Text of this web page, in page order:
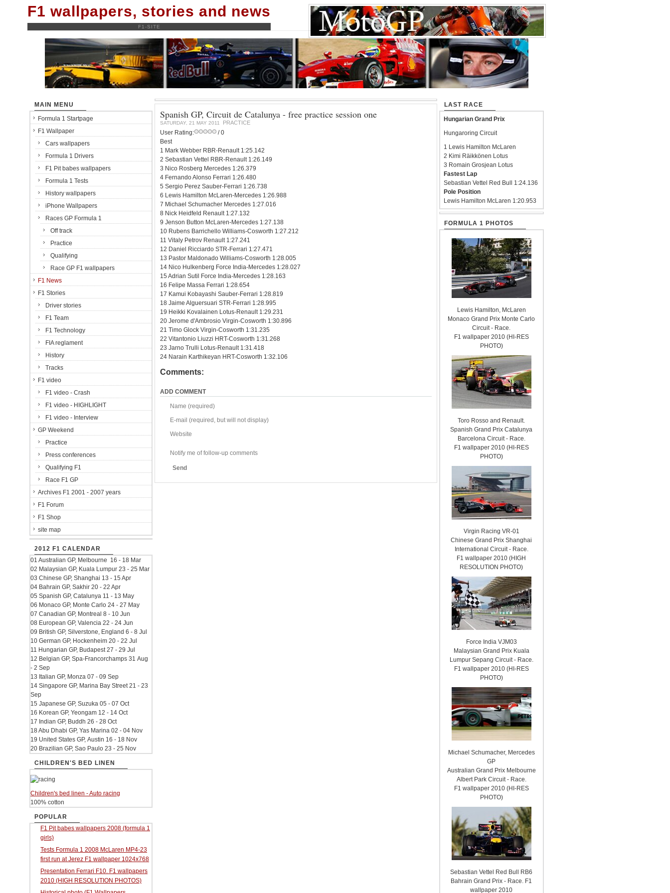
F1 wallpapers, stories and news
F1-SITE
Spanish GP, Circuit de Catalunya - free practice session one
SATURDAY, 21 MAY 2011 PRACTICE
User Rating:
/ 0
Best
1 Mark Webber RBR-Renault 1:25.142
2 Sebastian Vettel RBR-Renault 1:26.149
3 Nico Rosberg Mercedes 1:26.379
4 Fernando Alonso Ferrari 1:26.480
5 Sergio Perez Sauber-Ferrari 1:26.738
6 Lewis Hamilton McLaren-Mercedes 1:26.988
7 Michael Schumacher Mercedes 1:27.016
8 Nick Heidfeld Renault 1:27.132
9 Jenson Button McLaren-Mercedes 1:27.138
10 Rubens Barrichello Williams-Cosworth 1:27.212
11 Vitaly Petrov Renault 1:27.241
12 Daniel Ricciardo STR-Ferrari 1:27.471
13 Pastor Maldonado Williams-Cosworth 1:28.005
14 Nico Hulkenberg Force India-Mercedes 1:28.027
15 Adrian Sutil Force India-Mercedes 1:28.163
16 Felipe Massa Ferrari 1:28.654
17 Kamui Kobayashi Sauber-Ferrari 1:28.819
18 Jaime Alguersuari STR-Ferrari 1:28.995
19 Heikki Kovalainen Lotus-Renault 1:29.231
20 Jerome d'Ambrosio Virgin-Cosworth 1:30.896
21 Timo Glock Virgin-Cosworth 1:31.235
22 Vitantonio Liuzzi HRT-Cosworth 1:31.268
23 Jarno Trulli Lotus-Renault 1:31.418
24 Narain Karthikeyan HRT-Cosworth 1:32.106
Comments:
ADD COMMENT
Name (required)
E-mail (required, but will not display)
Website
Notify me of follow-up comments
Send
MAIN MENU
Formula 1 Startpage
F1 Wallpaper
Cars wallpapers
Formula 1 Drivers
F1 Pit babes wallpapers
Formula 1 Tests
History wallpapers
iPhone Wallpapers
Races GP Formula 1
Off track
Practice
Qualifying
Race GP F1 wallpapers
F1 News
F1 Stories
Driver stories
F1 Team
F1 Technology
FIA reglament
History
Tracks
F1 video
F1 video - Crash
F1 video - HIGHLIGHT
F1 video - Interview
GP Weekend
Practice
Press conferences
Qualifying F1
Race F1 GP
Archives F1 2001 - 2007 years
F1 Forum
F1 Shop
site map
2012 F1 CALENDAR
01 Australian GP, Melbourne 16 - 18 Mar
02 Malaysian GP, Kuala Lumpur 23 - 25 Mar
03 Chinese GP, Shanghai 13 - 15 Apr
04 Bahrain GP, Sakhir 20 - 22 Apr
05 Spanish GP, Catalunya 11 - 13 May
06 Monaco GP, Monte Carlo 24 - 27 May
07 Canadian GP, Montreal 8 - 10 Jun
08 European GP, Valencia 22 - 24 Jun
09 British GP, Silverstone, England 6 - 8 Jul
10 German GP, Hockenheim 20 - 22 Jul
11 Hungarian GP, Budapest 27 - 29 Jul
12 Belgian GP, Spa-Francorchamps 31 Aug
- 2 Sep
13 Italian GP, Monza 07 - 09 Sep
14 Singapore GP, Marina Bay Street 21 - 23
Sep
15 Japanese GP, Suzuka 05 - 07 Oct
16 Korean GP, Yeongam 12 - 14 Oct
17 Indian GP, Buddh 26 - 28 Oct
18 Abu Dhabi GP, Yas Marina 02 - 04 Nov
19 United States GP, Austin 16 - 18 Nov
20 Brazilian GP, Sao Paulo 23 - 25 Nov
CHILDREN'S BED LINEN
Children's bed linen - Auto racing
100% cotton
POPULAR
F1 Pit babes wallpapers 2008 (formula 1
girls)
Tests Formula 1 2008 McLaren MP4-23
first run at Jerez F1 wallpaper 1024x768
Presentation Ferrari F10. F1 wallpapers
2010 (HIGH RESOLUTION PHOTOS)
LAST RACE
Hungarian Grand Prix
Hungaroring Circuit
1 Lewis Hamilton McLaren
2 Kimi Räikkönen Lotus
3 Romain Grosjean Lotus
Fastest Lap
Sebastian Vettel Red Bull 1:24.136
Pole Position
Lewis Hamilton McLaren 1:20.953
FORMULA 1 PHOTOS
Lewis Hamilton, McLaren
Monaco Grand Prix Monte Carlo
Circuit - Race.
F1 wallpaper 2010 (HI-RES
PHOTO)
Toro Rosso and Renault.
Spanish Grand Prix Catalunya
Barcelona Circuit - Race.
F1 wallpaper 2010 (HI-RES
PHOTO)
Virgin Racing VR-01
Chinese Grand Prix Shanghai
International Circuit - Race.
F1 wallpaper 2010 (HIGH
RESOLUTION PHOTO)
Force India VJM03
Malaysian Grand Prix Kuala
Lumpur Sepang Circuit - Race.
F1 wallpaper 2010 (HI-RES
PHOTO)
Michael Schumacher, Mercedes
GP
Australian Grand Prix Melbourne
Albert Park Circuit - Race.
F1 wallpaper 2010 (HI-RES
PHOTO)
Sebastian Vettel Red Bull RB6
Bahrain Grand Prix - Race. F1
wallpaper 2010